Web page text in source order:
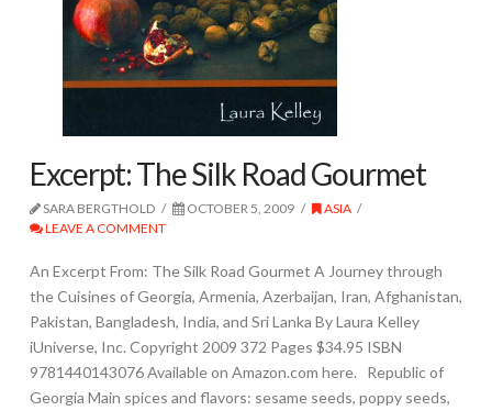
Excerpt: The Silk Road Gourmet
SARA BERGTHOLD OCTOBER 5, 2009
ASIA
LEAVE A COMMENT
An Excerpt From: The Silk Road Gourmet A Journey through
the Cuisines of Georgia, Armenia, Azerbaijan, Iran, Afghanistan,
Pakistan, Bangladesh, India, and Sri Lanka By Laura Kelley
iUniverse, Inc. Copyright 2009 372 Pages $34.95 ISBN
9781440143076 Available on Amazon.com here. Republic of
Georgia Main spices and flavors: sesame seeds, poppy seeds,